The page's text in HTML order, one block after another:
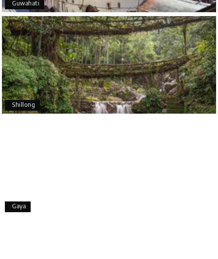
appreciate the excellent service provided by My
Holiday Happiness and Lokesh. I would definitely
recommend My Holiday Happiness to anyone
planning a hassle-free vacation. Thank you for
making our trip so memorable!
P Pavitra Rathod
Chikmagalur
17th Jul 2026
Guwahati
Shillong
Gaya